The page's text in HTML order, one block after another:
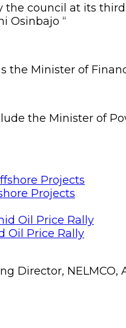
the council at its
Osinbajo “
the Minister of
the Minister of
Projects
Oil Price Rally
Director,